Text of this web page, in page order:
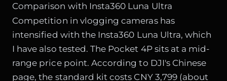
Comparison with Insta360 Luna Ultra
Competition in vlogging cameras has
intensified with the Insta360 Luna Ultra, which
I have also tested. The Pocket 4P sits at a mid-
range price point. According to DJI's Chinese
page, the standard kit costs CNY 3,799 (about